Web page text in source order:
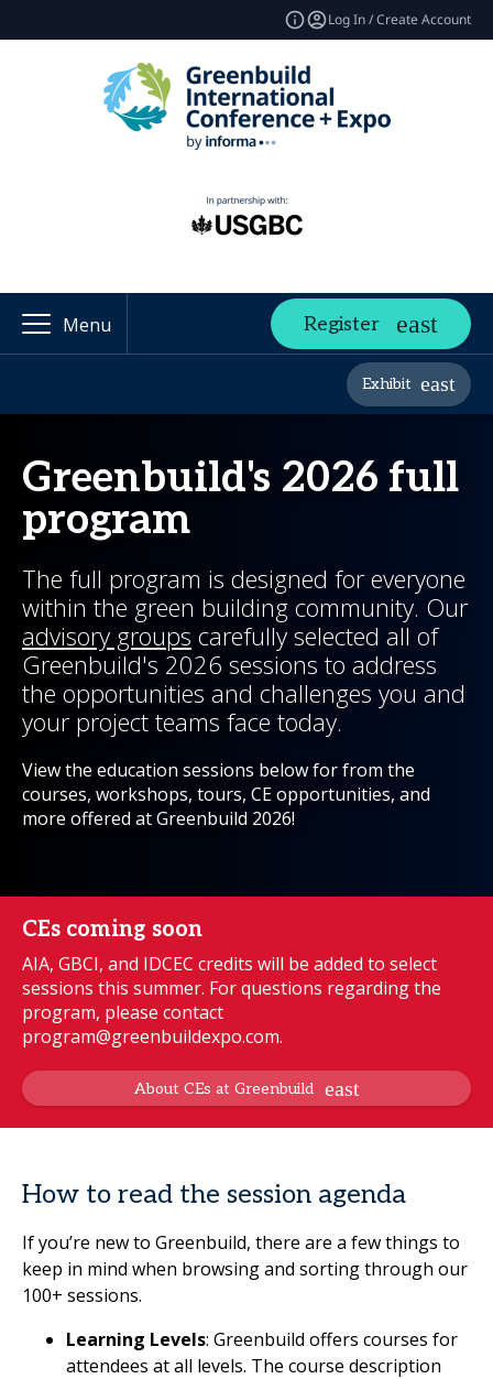
Log In / Create Account
Menu Register
Exhibit
Greenbuild's 2026 full
program
The full program is designed for everyone
within the green building community. Our
advisory groups carefully selected all of
Greenbuild's 2026 sessions to address
the opportunities and challenges you and
your project teams face today.
View the education sessions below for from the
courses, workshops, tours, CE opportunities, and
more offered at Greenbuild 2026!
CEs coming soon
AIA, GBCI, and IDCEC credits will be added to select
sessions this summer. For questions regarding the
program, please contact
program@greenbuildexpo.com.
About CEs at Greenbuild
How to read the session agenda
If you’re new to Greenbuild, there are a few things to
keep in mind when browsing and sorting through our
100+ sessions.
Learning Levels: Greenbuild offers courses for
attendees at all levels. The course description